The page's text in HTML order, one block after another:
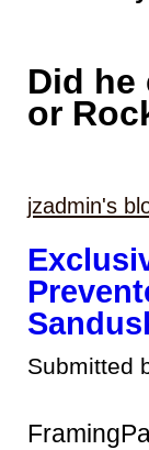
Did
or
jzadmin's
Submitted